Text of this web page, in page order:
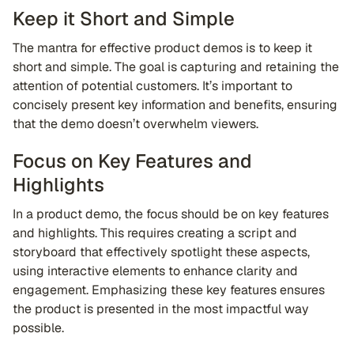
Keep it Short and Simple
The mantra for effective product demos is to keep it
short and simple. The goal is capturing and retaining the
attention of potential customers. It’s important to
concisely present key information and benefits, ensuring
that the demo doesn’t overwhelm viewers.
Focus on Key Features and
Highlights
In a product demo, the focus should be on key features
and highlights. This requires creating a script and
storyboard that effectively spotlight these aspects,
using interactive elements to enhance clarity and
engagement. Emphasizing these key features ensures
the product is presented in the most impactful way
possible.